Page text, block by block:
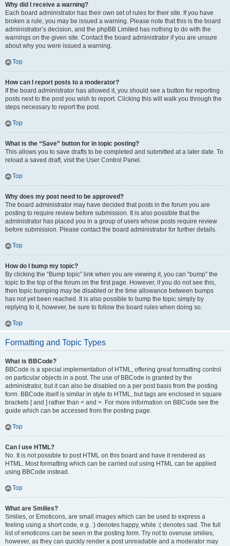
Why did I receive a warning?
Each board administrator has their own set of rules for their site. If you have
broken a rule, you may be issued a warning. Please note that this is the board
administrator’s decision, and the phpBB Limited has nothing to do with the
warnings on the given site. Contact the board administrator if you are unsure
about why you were issued a warning.
Top
How can I report posts to a moderator?
If the board administrator has allowed it, you should see a button for reporting
posts next to the post you wish to report. Clicking this will walk you through the
steps necessary to report the post.
Top
What is the “Save” button for in topic posting?
This allows you to save drafts to be completed and submitted at a later date. To
reload a saved draft, visit the User Control Panel.
Top
Why does my post need to be approved?
The board administrator may have decided that posts in the forum you are
posting to require review before submission. It is also possible that the
administrator has placed you in a group of users whose posts require review
before submission. Please contact the board administrator for further details.
Top
How do I bump my topic?
By clicking the “Bump topic” link when you are viewing it, you can “bump” the
topic to the top of the forum on the first page. However, if you do not see this,
then topic bumping may be disabled or the time allowance between bumps
has not yet been reached. It is also possible to bump the topic simply by
replying to it, however, be sure to follow the board rules when doing so.
Top
Formatting and Topic Types
What is BBCode?
BBCode is a special implementation of HTML, offering great formatting control
on particular objects in a post. The use of BBCode is granted by the
administrator, but it can also be disabled on a per post basis from the posting
form. BBCode itself is similar in style to HTML, but tags are enclosed in square
brackets [ and ] rather than < and >. For more information on BBCode see the
guide which can be accessed from the posting page.
Top
Can I use HTML?
No. It is not possible to post HTML on this board and have it rendered as
HTML. Most formatting which can be carried out using HTML can be applied
using BBCode instead.
Top
What are Smilies?
Smilies, or Emoticons, are small images which can be used to express a
feeling using a short code, e.g. :) denotes happy, while :( denotes sad. The full
list of emoticons can be seen in the posting form. Try not to overuse smilies,
however, as they can quickly render a post unreadable and a moderator may